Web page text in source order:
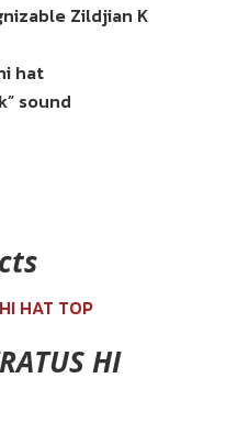
Zildjian K
hat
sound
HI